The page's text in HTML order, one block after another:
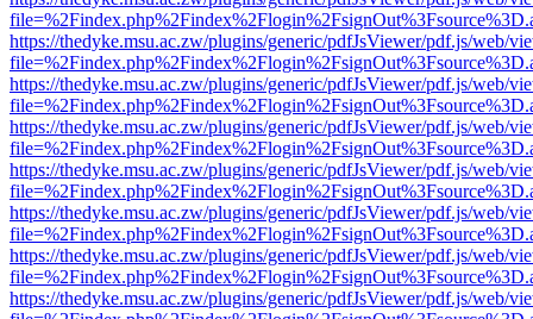
https://thedyke.msu.ac.zw/plugins/generic/pdfJsViewer/pdf.js/web/
https://thedyke.msu.ac.zw/plugins/generic/pdfJsViewer/pdf.js/web/
https://thedyke.msu.ac.zw/plugins/generic/pdfJsViewer/pdf.js/web/
https://thedyke.msu.ac.zw/plugins/generic/pdfJsViewer/pdf.js/web/
https://thedyke.msu.ac.zw/plugins/generic/pdfJsViewer/pdf.js/web/
https://thedyke.msu.ac.zw/plugins/generic/pdfJsViewer/pdf.js/web/
https://thedyke.msu.ac.zw/plugins/generic/pdfJsViewer/pdf.js/web/